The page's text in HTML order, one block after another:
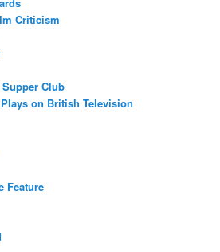
Criticism
Club
on British Television
Feature